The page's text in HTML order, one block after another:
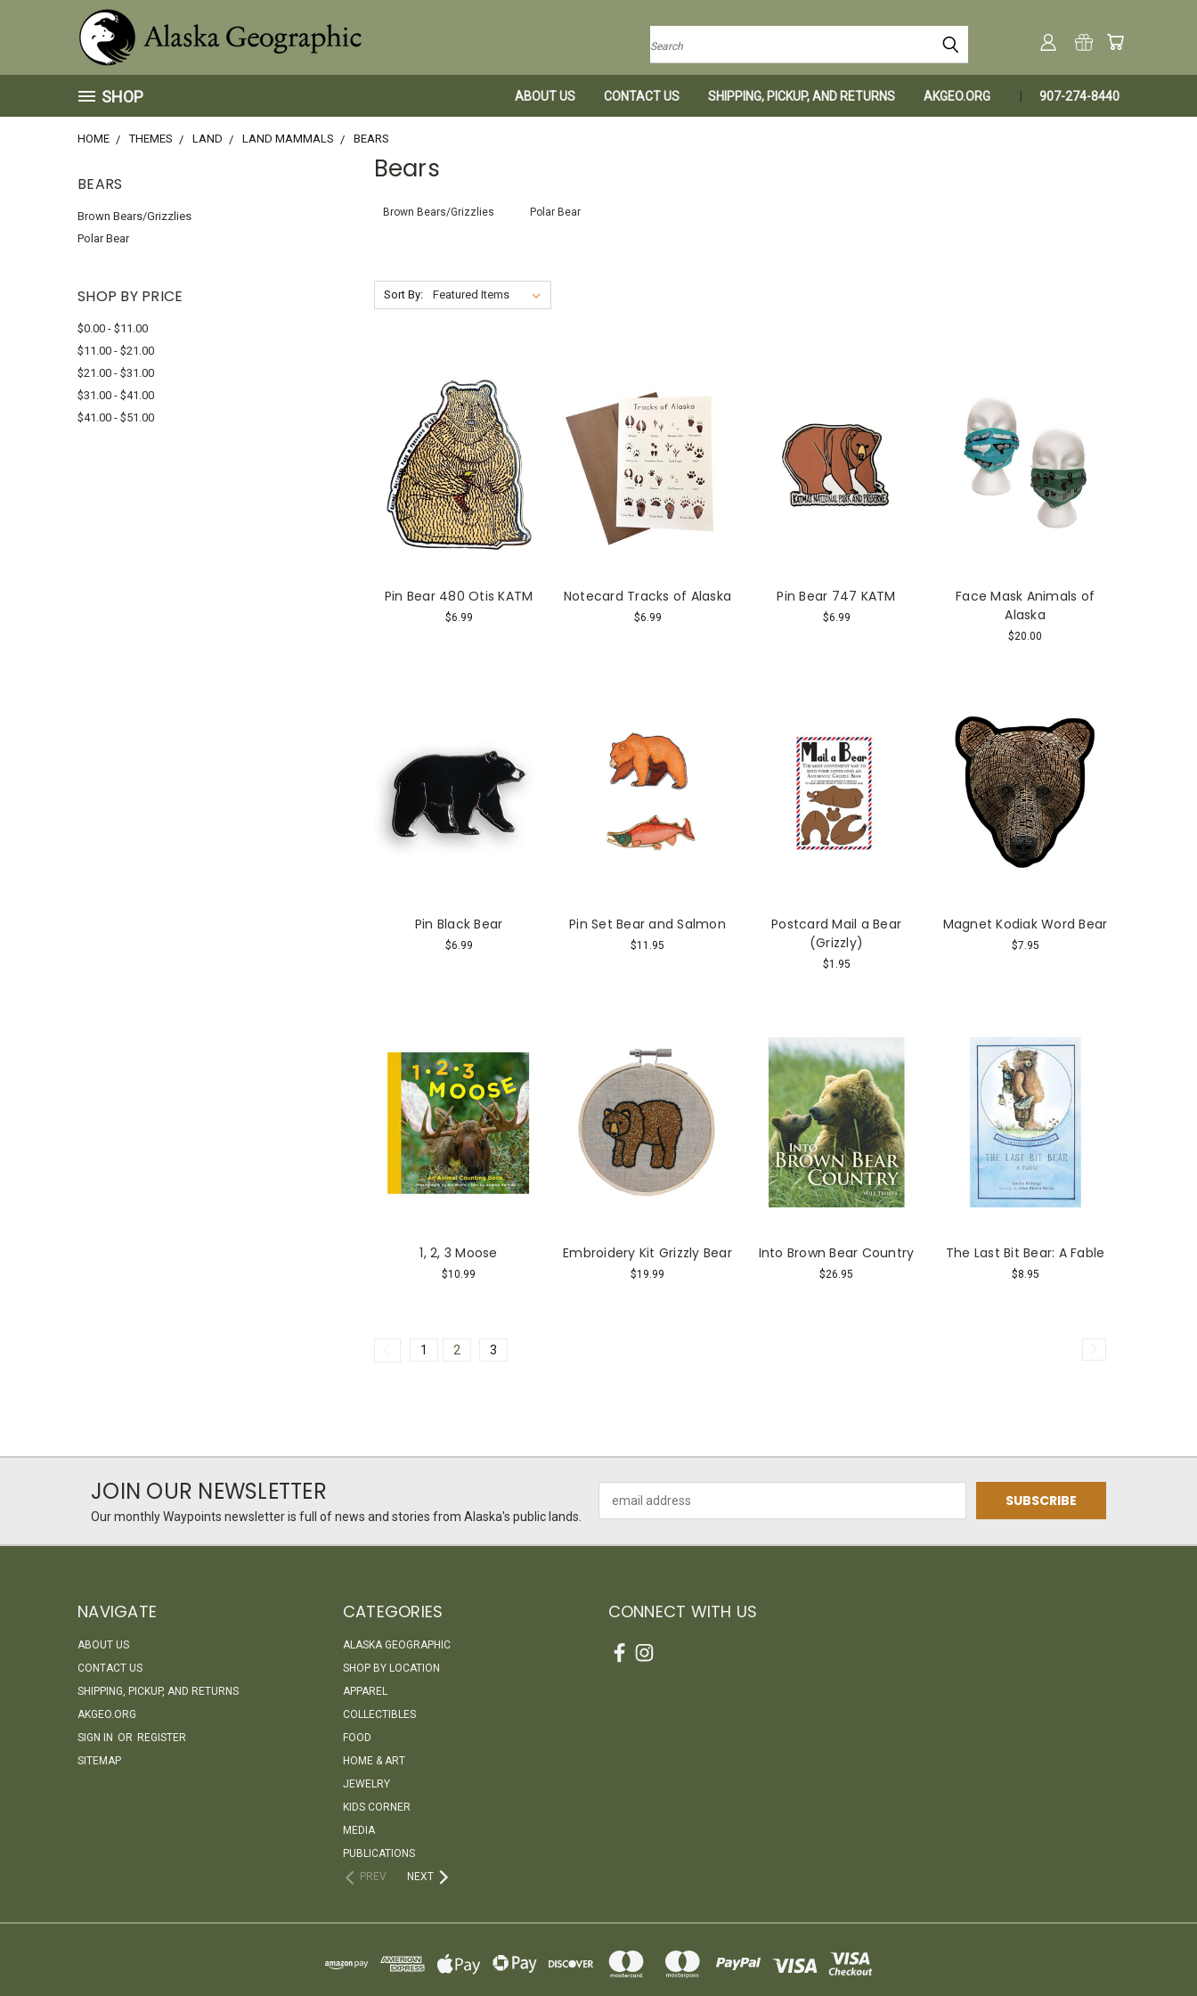
Search
SHOP ABOUT US CONTACT US SHIPPING, PICKUP, AND RETURNS AKGEO.ORG 907-274-8440
HOME THEMES LAND LAND MAMMALS BEARS
BEARS
Brown Bears/Grizzlies
Polar Bear
SHOP BY PRICE
$0.00 - $11.00
$11.00 - $21.00
$21.00 - $31.00
$31.00 - $41.00
$41.00 - $51.00
Bears
Brown Bears/Grizzlies Polar Bear
Sort By:
Pin Bear 480 Otis KATM
$6.99
Notecard Tracks of Alaska
$6.99
Pin Bear 747 KATM
$6.99
Face Mask Animals of
Alaska
$20.00
Pin Black Bear
$6.99
Pin Set Bear and Salmon
$11.95
Postcard Mail a Bear
(Grizzly)
$1.95
Magnet Kodiak Word Bear
$7.95
1, 2, 3 Moose
$10.99
Embroidery Kit Grizzly Bear
$19.99
Into Brown Bear Country
$26.95
The Last Bit Bear: A Fable
$8.95
1 2 3
JOIN OUR NEWSLETTER
Our monthly Waypoints newsletter is full of news and stories from Alaska's public lands.
Address
NAVIGATE
ABOUT US
CONTACT US
SHIPPING, PICKUP, AND RETURNS
AKGEO.ORG
SIGN IN OR REGISTER
SITEMAP
CATEGORIES
ALASKA GEOGRAPHIC
SHOP BY LOCATION
APPAREL
COLLECTIBLES
FOOD
HOME & ART
JEWELRY
KIDS CORNER
MEDIA
PUBLICATIONS
PREV
NEXT
CONNECT WITH US